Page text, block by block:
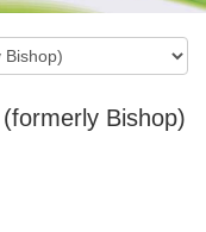
Bishop)